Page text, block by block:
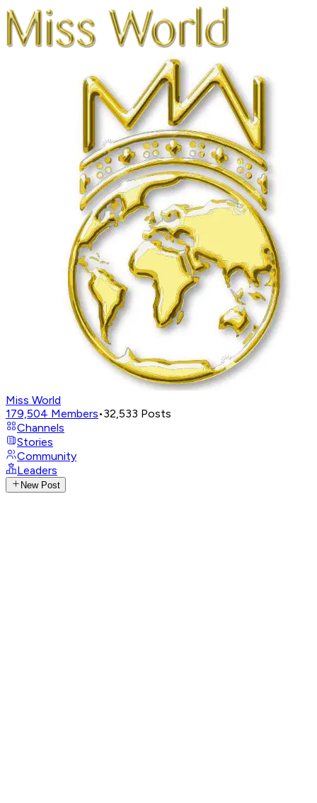
Miss World
179,504 Members•32,533 Posts
Channels
Stories
Community
Leaders
New Post